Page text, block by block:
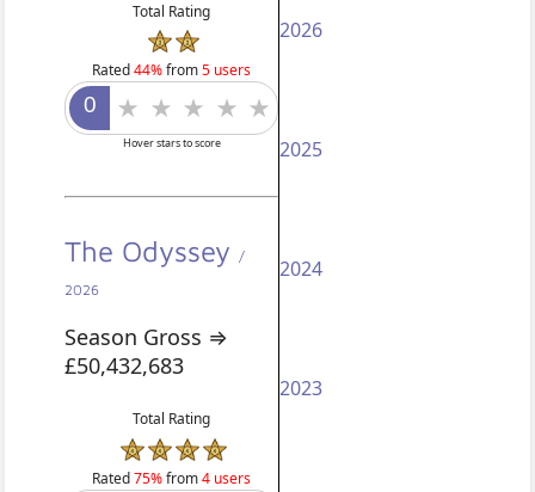
Total Rating
Rated44%from5 users
Hover stars to score
The Odyssey /
2026
Season Gross ⇒
£50,432,683
Total Rating
Rated75%from4 users
2026
2025
2024
2023